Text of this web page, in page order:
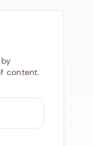
content.